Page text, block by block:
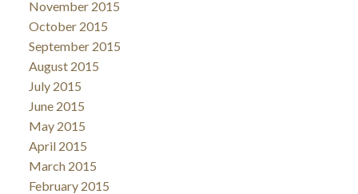
November 2015
October 2015
September 2015
August 2015
July 2015
June 2015
May 2015
April 2015
March 2015
February 2015